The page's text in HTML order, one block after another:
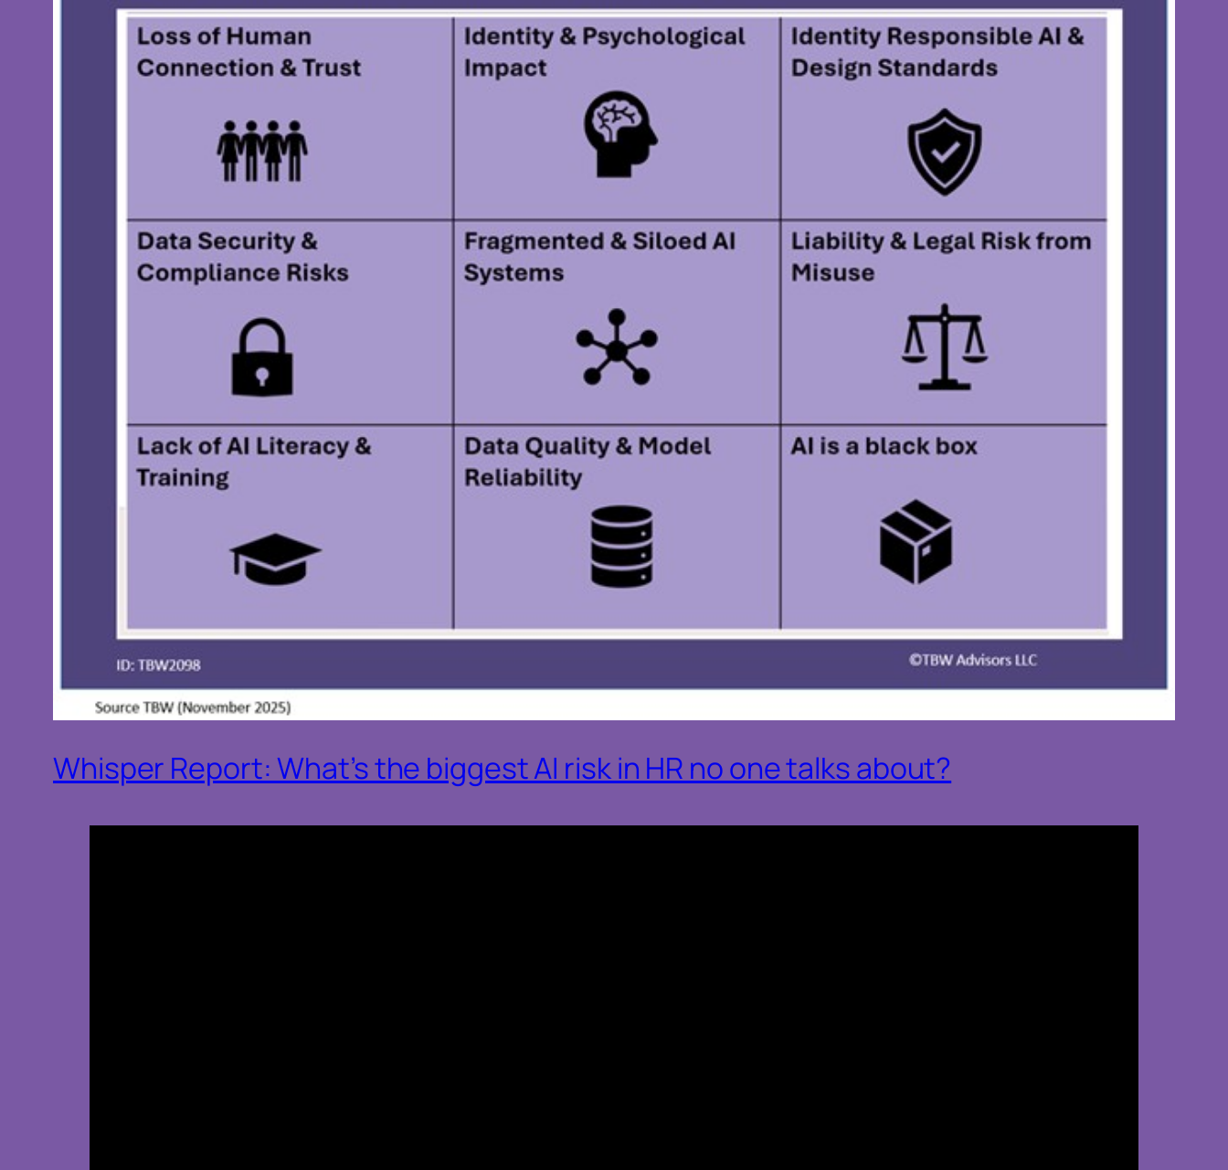
Whisper Report: What’s the biggest AI risk in HR no one talks about?